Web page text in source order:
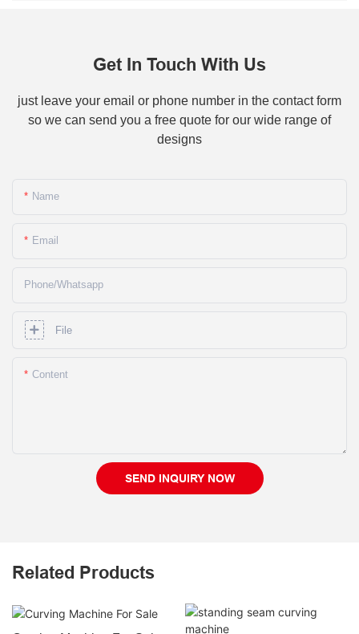
Get In Touch With Us
just leave your email or phone number in the contact form
so we can send you a free quote for our wide range of
designs
Name
Email
Phone/whatsapp
File
Content
SEND INQUIRY NOW
Related Products